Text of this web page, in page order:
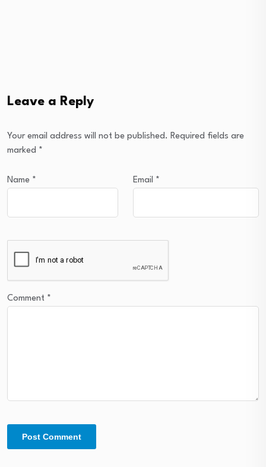
Leave a Reply
Your email address will not be published. Required fields are
marked *
Name * Email *
Comment *